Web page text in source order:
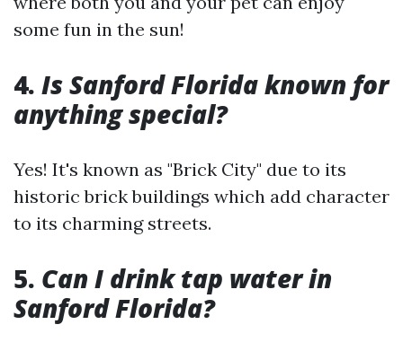
some fun in the sun!
4. Is Sanford Florida known for
anything special?
Yes! It's known as "Brick City" due to its
historic brick buildings which add character
to its charming streets.
5. Can I drink tap water in
Sanford Florida?